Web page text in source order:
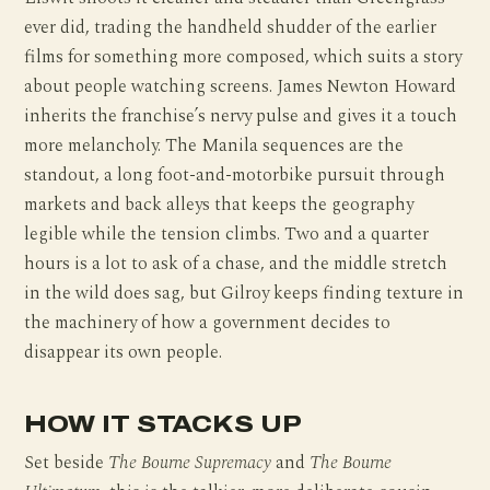
ever did, trading the handheld shudder of the earlier
films for something more composed, which suits a story
about people watching screens. James Newton Howard
inherits the franchise’s nervy pulse and gives it a touch
more melancholy. The Manila sequences are the
standout, a long foot-and-motorbike pursuit through
markets and back alleys that keeps the geography
legible while the tension climbs. Two and a quarter
hours is a lot to ask of a chase, and the middle stretch
in the wild does sag, but Gilroy keeps finding texture in
the machinery of how a government decides to
disappear its own people.
HOW IT STACKS UP
Set beside The Bourne Supremacyand The Bourne